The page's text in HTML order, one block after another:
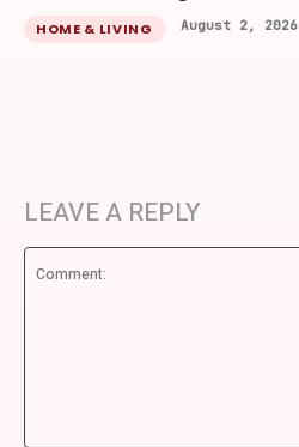
HOME & LIVING August 2, 2026
LEAVE A REPLY